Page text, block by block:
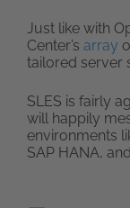
Just like with
Center’s array
tailored server
SLES is fairly
will happily
environments
SAP HANA,